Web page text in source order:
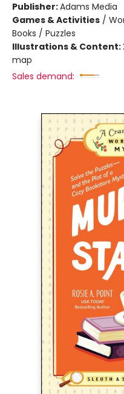
Publisher:Adams Media
Games & Activities /
Books / Puzzles
Illustrations & Content:
map
Sales demand: